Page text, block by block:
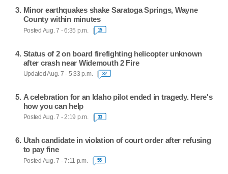
Minor earthquakes shake Saratoga Springs, Wayne
County within minutes
Posted Aug. 7 - 6:35 p.m. 15
Status of 2 on board firefighting helicopter unknown
after crash near Widemouth 2 Fire
Updated Aug. 7 - 5:33 p.m. 32
A celebration for an Idaho pilot ended in tragedy. Here's
how you can help
Posted Aug. 7 - 2:19 p.m. 33
Utah candidate in violation of court order after refusing
to pay fine
Posted Aug. 7 - 7:11 p.m. 55